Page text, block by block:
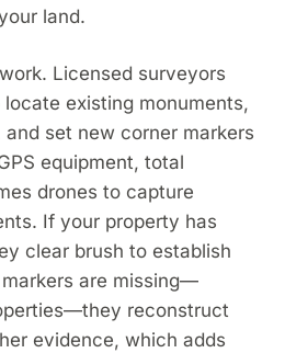
land.
Licensed surveyors
existing monuments,
and set new corner markers
equipment, total
drones to capture
If your property has
clear brush to establish
are missing—
reconstruct
evidence, which adds